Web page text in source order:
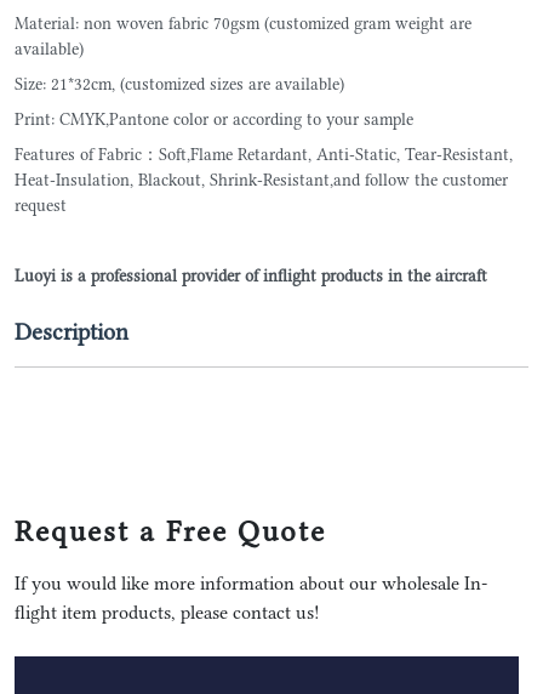
Material: non woven fabric 70gsm (customized gram weight are
available)
Size: 21*32cm, (customized sizes are available)
Print: CMYK,Pantone color or according to your sample
Features of Fabric：Soft,Flame Retardant, Anti-Static, Tear-Resistant,
Heat-Insulation, Blackout, Shrink-Resistant,and follow the customer
request
Luoyi is a professional provider of inflight products in the aircraft
Description
Request a Free Quote
If you would like more information about our wholesale In-
flight item products, please contact us!